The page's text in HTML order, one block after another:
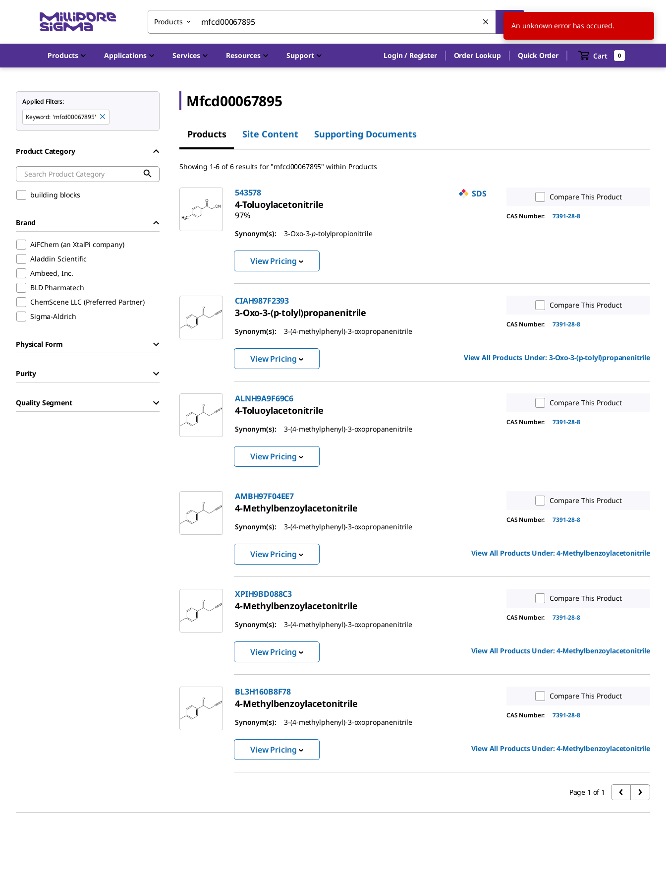
Products US EN
Products Applications Services Resources Support Login / Register Order Lookup Quick Order Cart 0
Applied Filters:
Keyword: 'mfcd00067895'
Product Category
building blocks
Brand
AiFChem (an XtalPi company)
Aladdin Scientific
Ambeed, Inc.
BLD Pharmatech
ChemScene LLC (Preferred Partner)
Sigma-Aldrich
Physical Form
Purity
Quality Segment
Mfcd00067895
Products Site Content Supporting Documents
Showing 1-6 of 6 results for "mfcd00067895" within Products
543578 SDS
4-Toluoylacetonitrile
97%
Synonym(s): 3-Oxo-3-p-tolylpropionitrile
Compare This Product
CAS Number: 7391-28-8
View Pricing
CIAH987F2393
3-Oxo-3-(p-tolyl)propanenitrile
Synonym(s): 3-(4-methylphenyl)-3-oxopropanenitrile
Compare This Product
CAS Number: 7391-28-8
View Pricing View All Products Under: 3-Oxo-3-(p-tolyl)propanenitrile
ALNH9A9F69C6
4-Toluoylacetonitrile
Synonym(s): 3-(4-methylphenyl)-3-oxopropanenitrile
Compare This Product
CAS Number: 7391-28-8
View Pricing
AMBH97F04EE7
4-Methylbenzoylacetonitrile
Synonym(s): 3-(4-methylphenyl)-3-oxopropanenitrile
Compare This Product
CAS Number: 7391-28-8
View Pricing View All Products Under:4-Methylbenzoylacetonitrile
XPIH9BD088C3
4-Methylbenzoylacetonitrile
Synonym(s): 3-(4-methylphenyl)-3-oxopropanenitrile
Compare This Product
CAS Number: 7391-28-8
View Pricing View All Products Under:4-Methylbenzoylacetonitrile
BL3H160B8F78
4-Methylbenzoylacetonitrile
Synonym(s): 3-(4-methylphenyl)-3-oxopropanenitrile
Compare This Product
CAS Number: 7391-28-8
View Pricing View All Products Under:4-Methylbenzoylacetonitrile
Page 1 of 1
An unknown error has occured.